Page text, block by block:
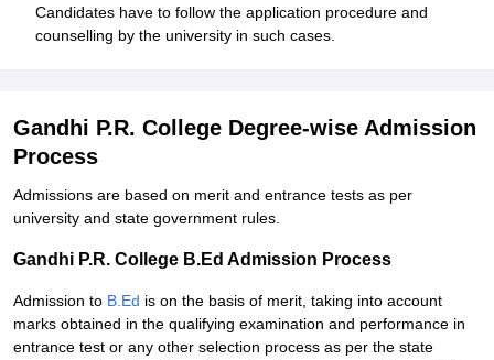
Candidates have to follow the application procedure and
counselling by the university in such cases.
Gandhi P.R. College Degree-wise Admission
Process
Admissions are based on merit and entrance tests as per
university and state government rules.
Gandhi P.R. College B.Ed Admission Process
Admission to B.Ed is on the basis of merit, taking into account
marks obtained in the qualifying examination and performance in
entrance test or any other selection process as per the state